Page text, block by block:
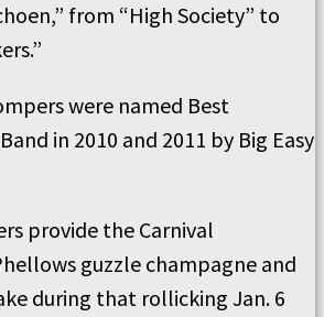
from “High Society” to
were named Best
in 2010 and 2011 by Big Easy
provide the Carnival
guzzle champagne and
during that rollicking Jan. 6